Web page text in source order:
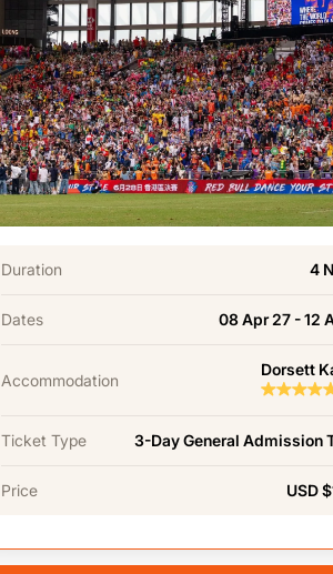
Duration 4
Dates 08 Apr 27 - 12
Accommodation
Dorsett
Ticket Type 3-Day General Admission
Price USD